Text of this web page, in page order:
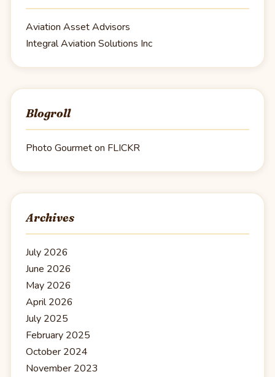
Aviation Asset Advisors
Integral Aviation Solutions Inc
Blogroll
Photo Gourmet on FLICKR
Archives
July 2026
June 2026
May 2026
April 2026
July 2025
February 2025
October 2024
November 2023